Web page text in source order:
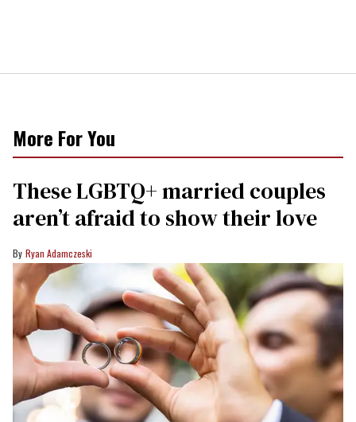
More For You
These LGBTQ+ married couples
aren’t afraid to show their love
Ryan Adamczeski